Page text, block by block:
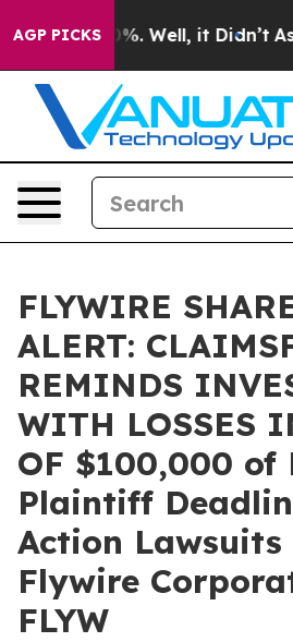
AGP PICKS40%. Well, it Didn’t As
FLYWIRE
ALERT:
REMINDS
WITH LOSSES
OF $100,000 of
Plaintiff
Action
Flywire
FLYW